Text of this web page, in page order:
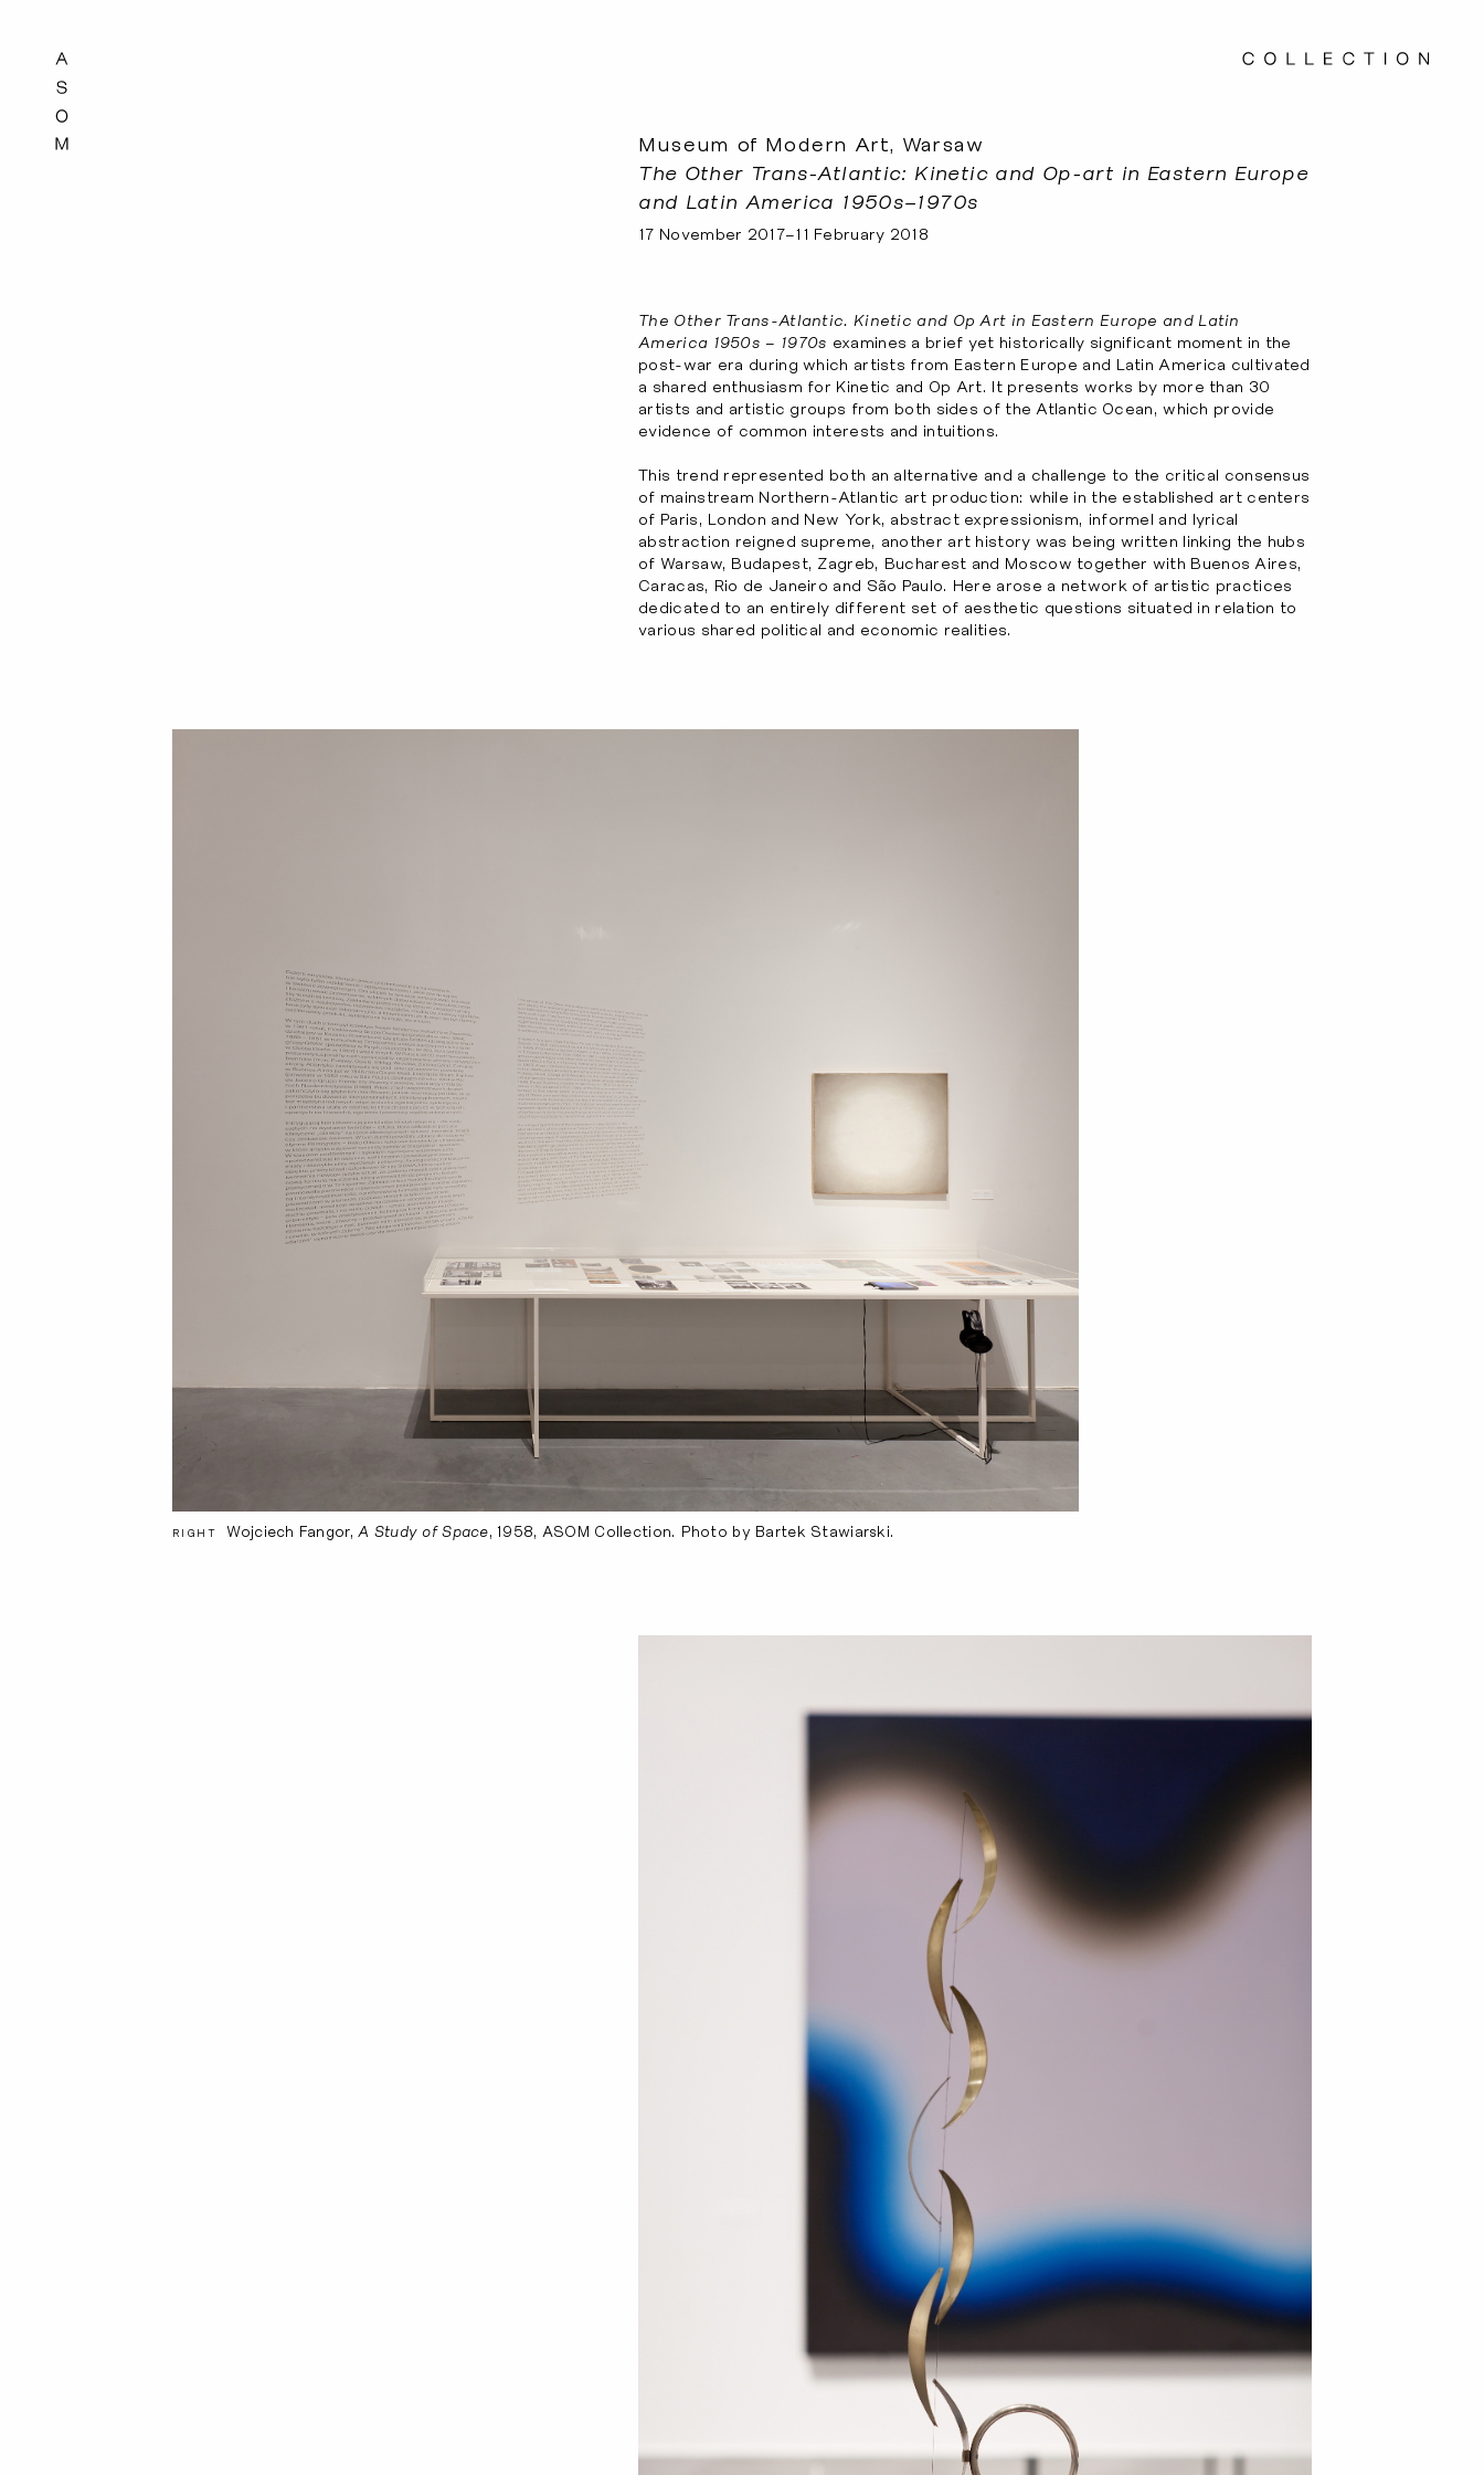
Museum of Modern Art, Warsaw
The Other Trans-Atlantic: Kinetic and Op-art in Eastern Europe
and Latin America 1950s–1970s
17 November 2017–11 February 2018
The Other Trans-Atlantic. Kinetic and Op Art in Eastern Europe and Latin
America 1950s – 1970s examines a brief yet historically significant moment in the
post-war era during which artists from Eastern Europe and Latin America cultivated
a shared enthusiasm for Kinetic and Op Art. It presents works by more than 30
artists and artistic groups from both sides of the Atlantic Ocean, which provide
evidence of common interests and intuitions.
This trend represented both an alternative and a challenge to the critical consensus
of mainstream Northern-Atlantic art production: while in the established art centers
of Paris, London and New York, abstract expressionism, informel and lyrical
abstraction reigned supreme, another art history was being written linking the hubs
of Warsaw, Budapest, Zagreb, Bucharest and Moscow together with Buenos Aires,
Caracas, Rio de Janeiro and São Paulo. Here arose a network of artistic practices
dedicated to an entirely different set of aesthetic questions situated in relation to
various shared political and economic realities.
RIGHT Wojciech Fangor, A Study of Space, 1958, ASOM Collection. Photo by Bartek Stawiarski.